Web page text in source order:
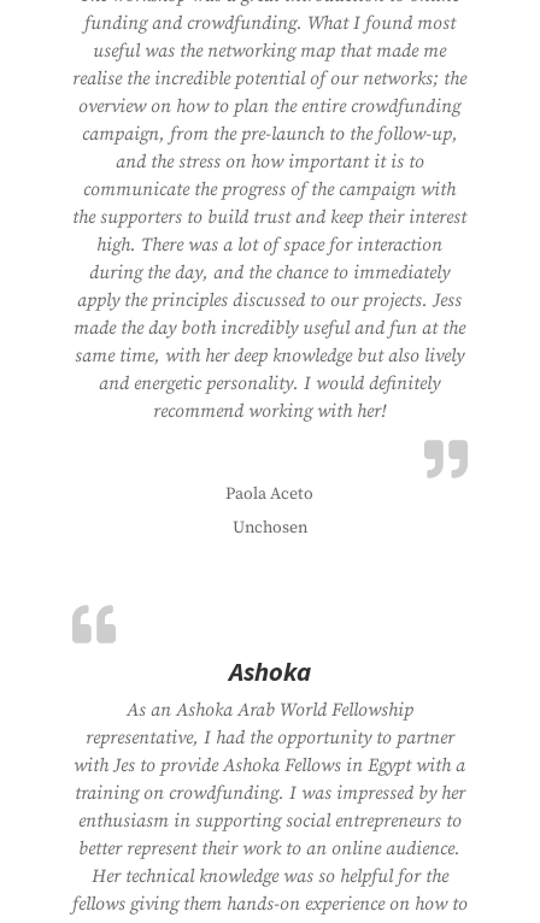
funding and crowdfunding. What I found most
useful was the networking map that made me
realise the incredible potential of our networks; the
overview on how to plan the entire crowdfunding
campaign, from the pre-launch to the follow-up,
and the stress on how important it is to
communicate the progress of the campaign with
the supporters to build trust and keep their interest
high. There was a lot of space for interaction
during the day, and the chance to immediately
apply the principles discussed to our projects. Jess
made the day both incredibly useful and fun at the
same time, with her deep knowledge but also lively
and energetic personality. I would definitely
recommend working with her!
Paola Aceto
Unchosen
Ashoka
As an Ashoka Arab World Fellowship
representative, I had the opportunity to partner
with Jes to provide Ashoka Fellows in Egypt with a
training on crowdfunding. I was impressed by her
enthusiasm in supporting social entrepreneurs to
better represent their work to an online audience.
Her technical knowledge was so helpful for the
fellows giving them hands-on experience on how to